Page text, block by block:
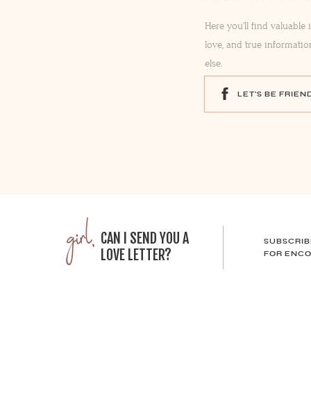
LET'S BE
Here you’ll find
love, and true
else.
CAN I SEND YOU A
LOVE LETTER?
FOR
girl,